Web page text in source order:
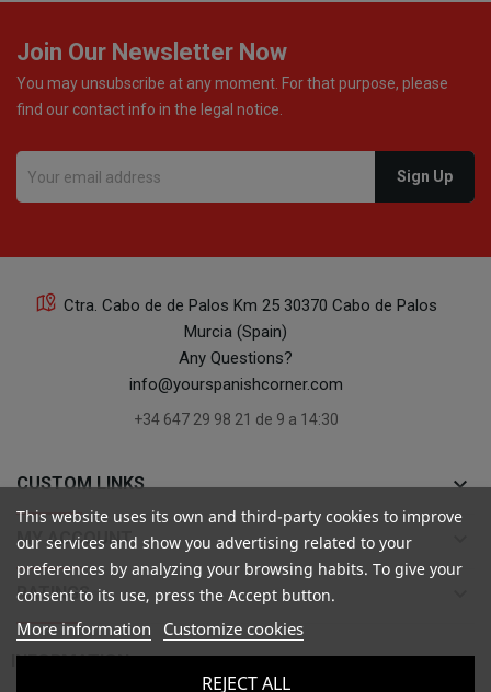
Join Our Newsletter Now
You may unsubscribe at any moment. For that purpose, please
find our contact info in the legal notice.
Ctra. Cabo de de Palos Km 25 30370 Cabo de Palos
Murcia (Spain)
Any Questions?
info@yourspanishcorner.com
+34 647 29 98 21 de 9 a 14:30
CUSTOM LINKS keyboard_arrow_down
MY ACCOUNT
RATINGS
INFORMATION 
This website uses its own and third-party cookies to improve
our services and show you advertising related to your
preferences by analyzing your browsing habits. To give your
consent to its use, press the Accept button.
More information Customize cookies
REJECT ALL